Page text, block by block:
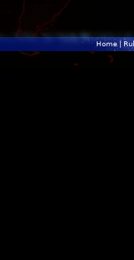
Home|